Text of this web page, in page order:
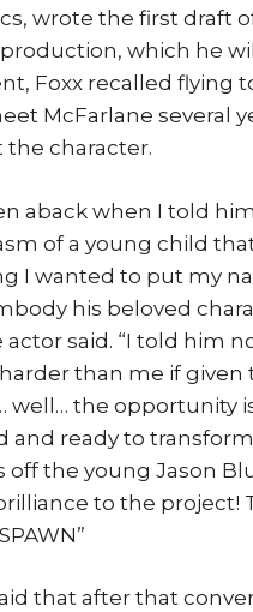
wrote the first draft
which he
Foxx recalled flying
McFarlane several
character.
aback when I told
of a young child
I wanted to put my
his beloved
actor said. “I told him
than me if given
well… the opportunity
and ready to
off the young Jason
to the project!
that after that